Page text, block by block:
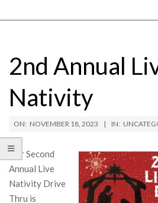
Menu2nd Annual
Nativity
ON: NOVEMBER 18, 2023 IN:
Our Second
Annual Live
Nativity Drive
Thru is